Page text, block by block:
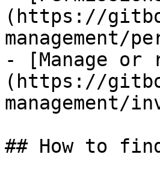
(https://
management/
- [Manage or
(https://
management/
## How to